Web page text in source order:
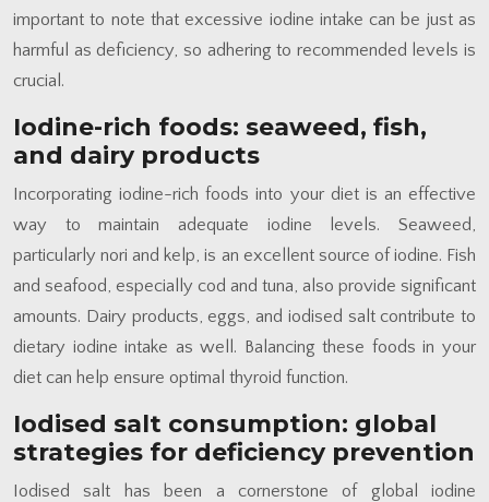
important to note that excessive iodine intake can be just as
harmful as deficiency, so adhering to recommended levels is
crucial.
Iodine-rich foods: seaweed, fish,
and dairy products
Incorporating iodine-rich foods into your diet is an effective
way to maintain adequate iodine levels. Seaweed,
particularly nori and kelp, is an excellent source of iodine. Fish
and seafood, especially cod and tuna, also provide significant
amounts. Dairy products, eggs, and iodised salt contribute to
dietary iodine intake as well. Balancing these foods in your
diet can help ensure optimal thyroid function.
Iodised salt consumption: global
strategies for deficiency prevention
Iodised salt has been a cornerstone of global iodine